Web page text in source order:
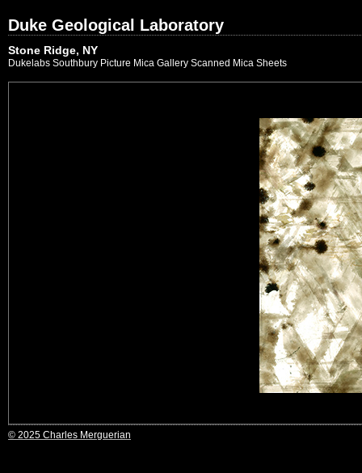
Duke Geological Laboratory
Stone Ridge, NY
Dukelabs Southbury Picture Mica Gallery Scanned Mica Sheets
© 2025 Charles Merguerian